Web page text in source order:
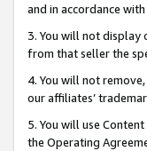
and in accordance
3. You will not display
from that seller the
4. You will not
our affiliates’
5. You will use
the Operating